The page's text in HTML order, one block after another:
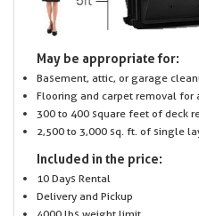
May be appropriate for:
Basement, attic, or garage
Flooring and carpet removal for
300 to 400 square feet of deck
2,500 to 3,000 sq. ft. of single
Included in the price:
10 Days Rental
Delivery and Pickup